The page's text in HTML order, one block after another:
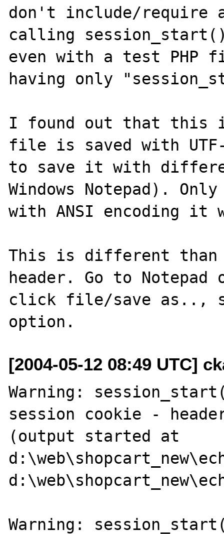
don't include/require
calling
even with a test PHP
having only
I found out that this is
file is saved with
to save it with
Windows Notepad).
with ANSI encoding it
This is different than
header. Go to
click file/save as..,
[2004-05-12 08:49 UTC]
Warning:
session cookie -
(output started at
Warning: